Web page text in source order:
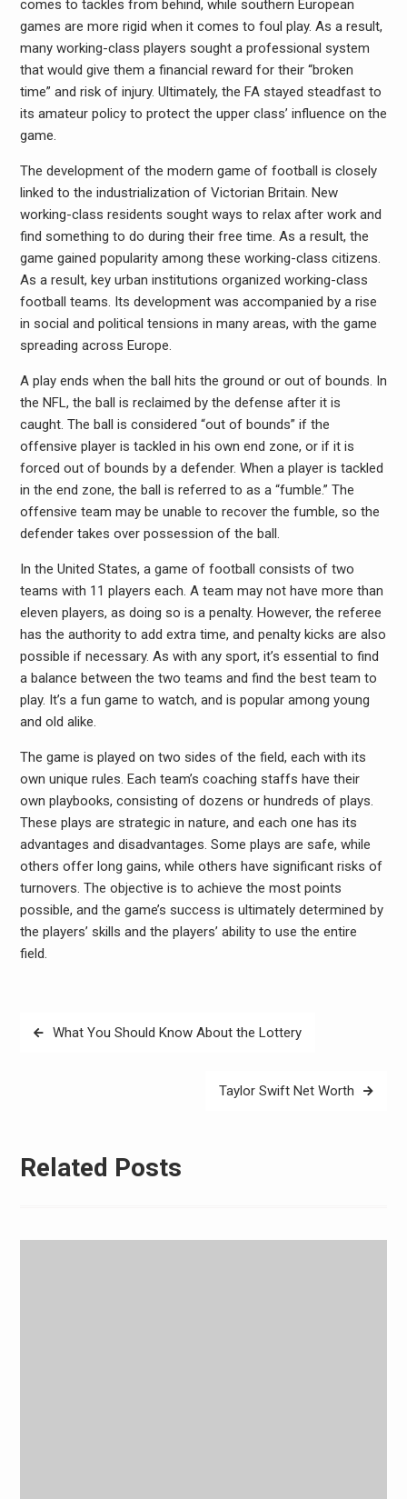
comes to tackles from behind, while southern European
games are more rigid when it comes to foul play. As a result,
many working-class players sought a professional system
that would give them a financial reward for their “broken
time” and risk of injury. Ultimately, the FA stayed steadfast to
its amateur policy to protect the upper class’ influence on the
game.
The development of the modern game of football is closely
linked to the industrialization of Victorian Britain. New
working-class residents sought ways to relax after work and
find something to do during their free time. As a result, the
game gained popularity among these working-class citizens.
As a result, key urban institutions organized working-class
football teams. Its development was accompanied by a rise
in social and political tensions in many areas, with the game
spreading across Europe.
A play ends when the ball hits the ground or out of bounds. In
the NFL, the ball is reclaimed by the defense after it is
caught. The ball is considered “out of bounds” if the
offensive player is tackled in his own end zone, or if it is
forced out of bounds by a defender. When a player is tackled
in the end zone, the ball is referred to as a “fumble.” The
offensive team may be unable to recover the fumble, so the
defender takes over possession of the ball.
In the United States, a game of football consists of two
teams with 11 players each. A team may not have more than
eleven players, as doing so is a penalty. However, the referee
has the authority to add extra time, and penalty kicks are also
possible if necessary. As with any sport, it’s essential to find
a balance between the two teams and find the best team to
play. It’s a fun game to watch, and is popular among young
and old alike.
The game is played on two sides of the field, each with its
own unique rules. Each team’s coaching staffs have their
own playbooks, consisting of dozens or hundreds of plays.
These plays are strategic in nature, and each one has its
advantages and disadvantages. Some plays are safe, while
others offer long gains, while others have significant risks of
turnovers. The objective is to achieve the most points
possible, and the game’s success is ultimately determined by
the players’ skills and the players’ ability to use the entire
field.
PostWhat You Should Know About the Lottery
Taylor Swift Net Worth
Related Posts